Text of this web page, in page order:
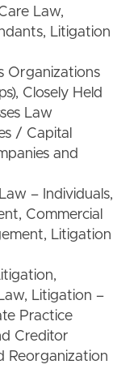
Law,
Litigation
Organizations
Closely Held
Law
/ Capital
and
– Individuals,
Commercial
Litigation
Litigation –
Practice
Creditor
Reorganization